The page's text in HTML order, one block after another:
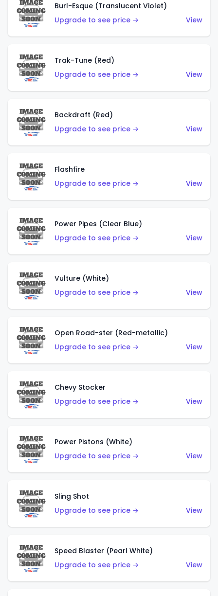
Burl-Esque (Translucent Violet)
Upgrade to see price →
View
Trak-Tune (Red)
Upgrade to see price →
View
Backdraft (Red)
Upgrade to see price →
View
Flashfire
Upgrade to see price →
View
Power Pipes (Clear Blue)
Upgrade to see price →
View
Vulture (White)
Upgrade to see price →
View
Open Road-ster (Red-metallic)
Upgrade to see price →
View
Chevy Stocker
Upgrade to see price →
View
Power Pistons (White)
Upgrade to see price →
View
Sling Shot
Upgrade to see price →
View
Speed Blaster (Pearl White)
Upgrade to see price →
View